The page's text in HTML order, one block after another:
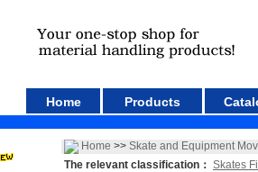
Home Products
Home >> Skate and Equipment
The relevant classification： Skates